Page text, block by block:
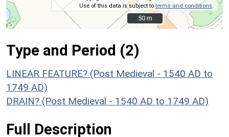
Use of this data is subject toterms and conditions
50 m
50 m
Type and Period (2)
LINEAR FEATURE? (Post Medieval - 1540 AD to
1749 AD)
DRAIN? (Post Medieval - 1540 AD to 1749 AD)
Full Description